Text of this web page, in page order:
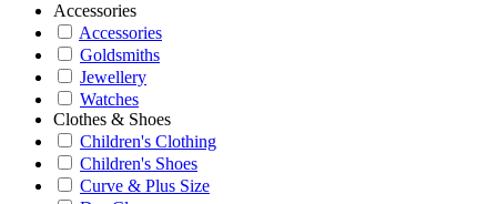
Accessories
Accessories
Goldsmiths
Jewellery
Watches
Clothes & Shoes
Children's Clothing
Children's Shoes
Curve & Plus Size